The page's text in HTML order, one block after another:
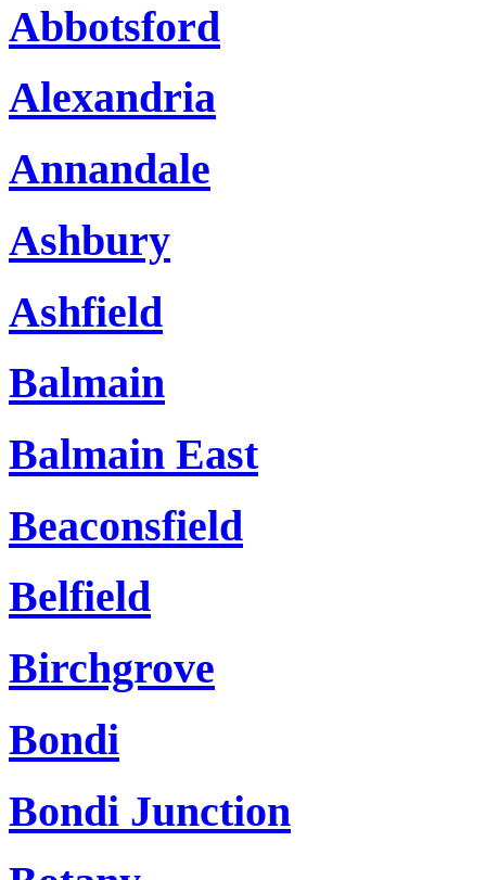
Abbotsford
Alexandria
Annandale
Ashbury
Ashfield
Balmain
Balmain East
Beaconsfield
Belfield
Birchgrove
Bondi
Bondi Junction